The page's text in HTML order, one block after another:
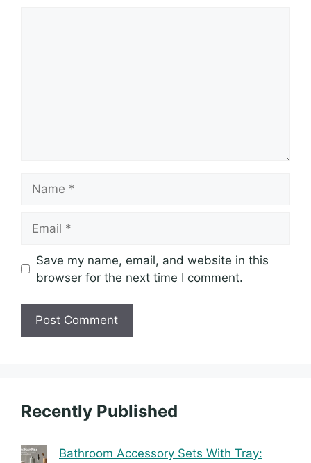
Save my name, email, and website in this
browser for the next time I comment.
Recently Published
Bathroom Accessory Sets With Tray: